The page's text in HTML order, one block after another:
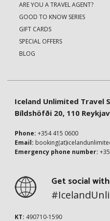
ARE YOU A TRAVEL AGENT?
GOOD TO KNOW SERIES
GIFT CARDS
SPECIAL OFFERS
BLOG
Iceland Unlimited Travel
Bíldshöfði 20, 110
Phone: +354 415 0600
Email:
Emergency phone number:
Get social
KT: 490710-1590